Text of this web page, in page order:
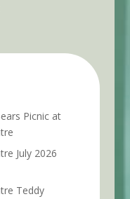
Picnic at
July 2026
Teddy